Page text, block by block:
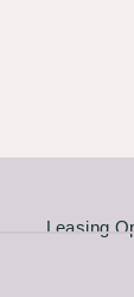
Leasing